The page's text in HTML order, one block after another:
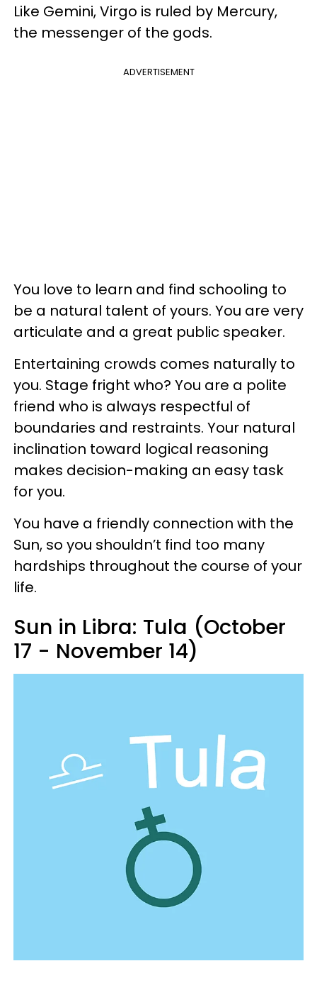
Like Gemini, Virgo is ruled by Mercury,
the messenger of the gods.
ADVERTISEMENT
You love to learn and find schooling to
be a natural talent of yours. You are very
articulate and a great public speaker.
Entertaining crowds comes naturally to
you. Stage fright who? You are a polite
friend who is always respectful of
boundaries and restraints. Your natural
inclination toward logical reasoning
makes decision-making an easy task
for you.
You have a friendly connection with the
Sun, so you shouldn’t find too many
hardships throughout the course of your
life.
Sun in Libra: Tula (October
17 - November 14)